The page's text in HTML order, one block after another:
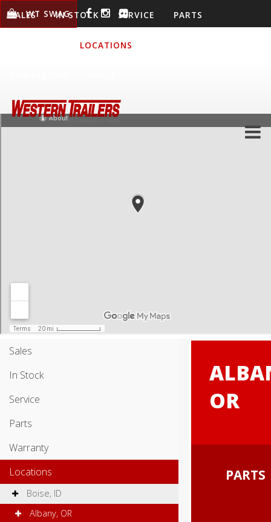
SALES IN STOCK SERVICE PARTS
LOCATIONS
WT SWAG
Sales
In Stock
Service
Parts
Warranty
Locations
Boise, ID
Albany, OR
OR